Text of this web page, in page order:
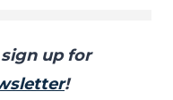
up for
!